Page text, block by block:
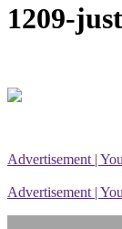
1209-
Advertisement |
Advertisement |